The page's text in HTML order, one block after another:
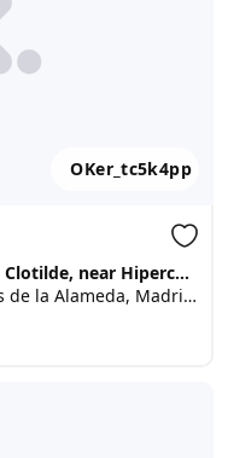
OKer_tc5k4pp
Apartment for sale on Calle Santa Clotilde, near Hipercor, ..., Torres de la Alameda
C. Camilo José Cela, 1, 28813 Torres de la Alameda, Madrid, Spain